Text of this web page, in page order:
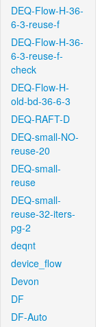
DEQ-Flow-H-36-
6-3-reuse-f
DEQ-Flow-H-36-
6-3-reuse-f-
check
DEQ-Flow-H-
old-bd-36-6-3
DEQ-RAFT-D
DEQ-small-NO-
reuse-20
DEQ-small-
reuse
DEQ-small-
reuse-32-iters-
pg-2
deqnt
device_flow
Devon
DF
DF-Auto